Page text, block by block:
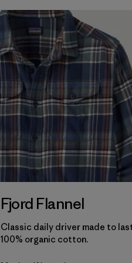
Fjord Flannel
Classic daily driver made to
100% organic cotton.